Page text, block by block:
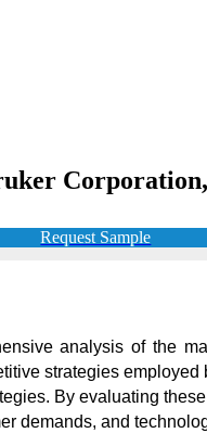
Request Sample
analysis of the
strategies
By evaluating
demands, and